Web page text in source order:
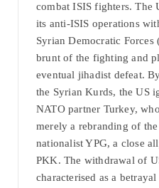
combat ISIS fighters. The
its anti-ISIS operations
Syrian Democratic Forces
brunt of the fighting and
eventual jihadist defeat.
the Syrian Kurds, the US
NATO partner Turkey,
merely a rebranding of
nationalist YPG, a close
PKK. The withdrawal of
characterised as a